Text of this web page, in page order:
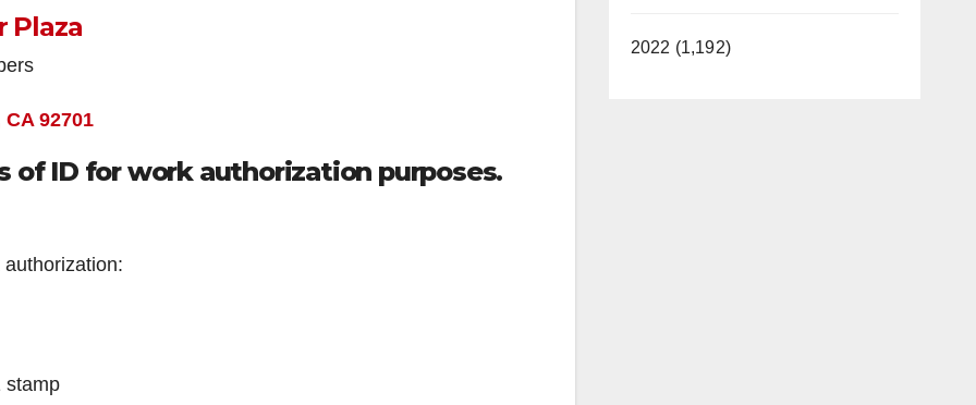
Plaza
92701
of ID for work authorization purposes.
stamp
2022 (1,192)